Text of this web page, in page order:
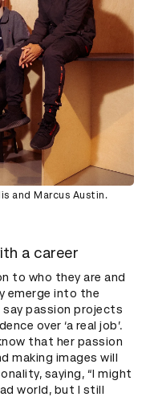
and Marcus Austin.
a career
to who they are and
emerge into the
passion projects
over ‘a real job’.
that her passion
making images will
saying, “I might
world, but I still